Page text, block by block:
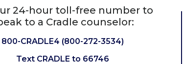
24-hour toll-free number to
to a Cradle counselor:
800-CRADLE4 (800-272-3534)
Text CRADLE to 66746